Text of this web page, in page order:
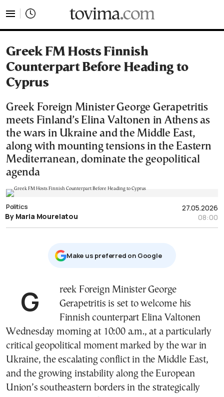
Greek FM Hosts Finnish
Counterpart Before Heading to
Cyprus
Greek Foreign Minister George Gerapetritis
meets Finland’s Elina Valtonen in Athens as
the wars in Ukraine and the Middle East,
along with mounting tensions in the Eastern
Mediterranean, dominate the geopolitical
agenda
27.05.2026
08:00
Politics
By Maria Mourelatou
Μake us preferred on Google
Greek Foreign MinisterGeorge
Gerapetritis is set to welcome his
Finnish counterpart Elina Valtonen
Wednesday morning at 10:00 a.m., at a particularly
critical geopolitical moment marked by the war in
Ukraine, the escalating conflict in the Middle East,
and the growing instability along the European
Union’s southeastern borders in the strategically